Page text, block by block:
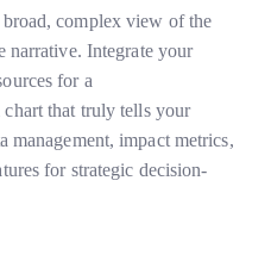
complex view of the
narrative. Integrate your
for a
chart that truly tells your
management, impact metrics,
for strategic decision-